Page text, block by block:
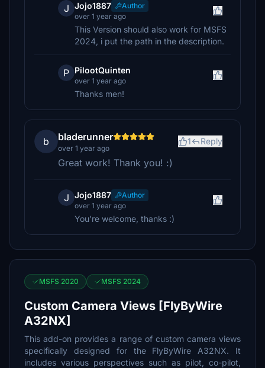
J Jojo1887
Author
over 1 year ago
This Version should also work for MSFS
2024, i put the path in the description.
P PilootQuinten
over 1 year ago
Thanks men!
b bladerunner
over 1 year ago
1 Reply
Great work! Thank you! :)
J Jojo1887
Author
over 1 year ago
You're welcome, thanks :)
MSFS 2020 MSFS 2024
Custom Camera Views [FlyByWire
A32NX]
This add-on provides a range of custom camera views
specifically designed for the FlyByWire A32NX. It
includes various perspectives such as pilot, co-pilot,